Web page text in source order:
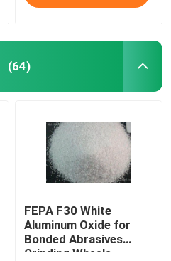
(64)
FEPA F30 White
Aluminum Oxide for
Bonded Abrasives
Grinding Wheels